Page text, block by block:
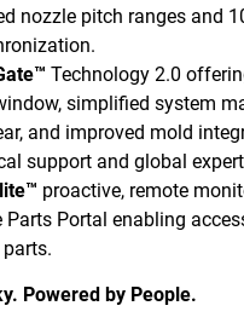
nozzle pitch ranges and
Technology 2.0
simplified system
and improved mold
support and global
proactive, remote
Parts Portal enabling
parts.
Powered by People.